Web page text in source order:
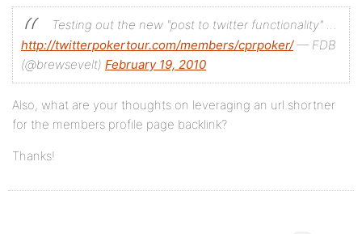
Testing out the new "post to twitter functionality" …
http://twitterpokertour.com/members/cprpoker/ — FDB
(@brewsevelt) February 19, 2010
Also, what are your thoughts on leveraging an url shortner
for the members profile page backlink?
Thanks!